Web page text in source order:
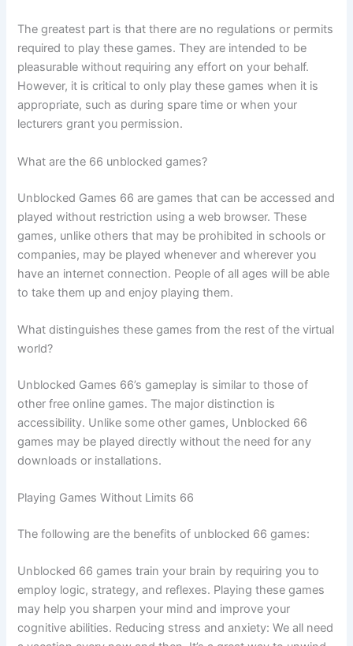
The greatest part is that there are no regulations or permits
required to play these games. They are intended to be
pleasurable without requiring any effort on your behalf.
However, it is critical to only play these games when it is
appropriate, such as during spare time or when your
lecturers grant you permission.
What are the 66 unblocked games?
Unblocked Games 66 are games that can be accessed and
played without restriction using a web browser. These
games, unlike others that may be prohibited in schools or
companies, may be played whenever and wherever you
have an internet connection. People of all ages will be able
to take them up and enjoy playing them.
What distinguishes these games from the rest of the virtual
world?
Unblocked Games 66’s gameplay is similar to those of
other free online games. The major distinction is
accessibility. Unlike some other games, Unblocked 66
games may be played directly without the need for any
downloads or installations.
Playing Games Without Limits 66
The following are the benefits of unblocked 66 games:
Unblocked 66 games train your brain by requiring you to
employ logic, strategy, and reflexes. Playing these games
may help you sharpen your mind and improve your
cognitive abilities. Reducing stress and anxiety: We all need